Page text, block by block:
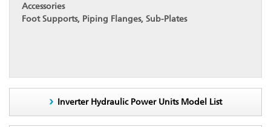
Accessories
Foot Supports, Piping Flanges, Sub-Plates
Inverter Hydraulic Power Units Model List